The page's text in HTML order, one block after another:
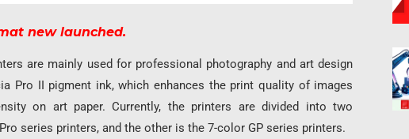
new launched.
are mainly used for professional photography and art design
Pro II pigment ink, which enhances the print quality of images
on art paper. Currently, the printers are divided into two
series printers, and the other is the 7-color GP series printers.